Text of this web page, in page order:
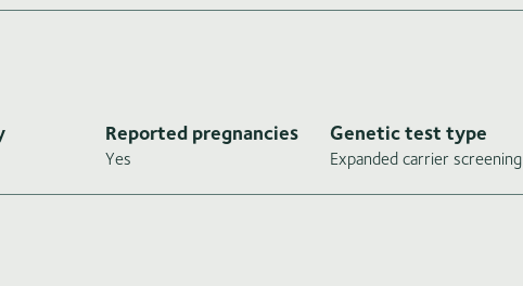
Reported pregnancies
Yes
Genetic test type
Expanded carrier screening